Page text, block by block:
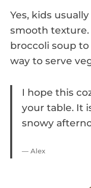
Yes, kids
smooth texture.
broccoli soup
way to serve
I hope this
your table. It
snowy
— Alex